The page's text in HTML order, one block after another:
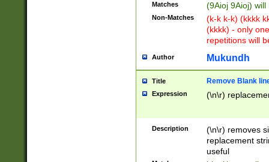
Matches (9Aioj 9Aioj)
Non-Matches
(k-k k-k) (kkkk
(kkkk) - only
repetitions will
Author Mukundh
Title Remove Blank
Expression (\n\r)
Description
(\n\r) removes
replacement
useful